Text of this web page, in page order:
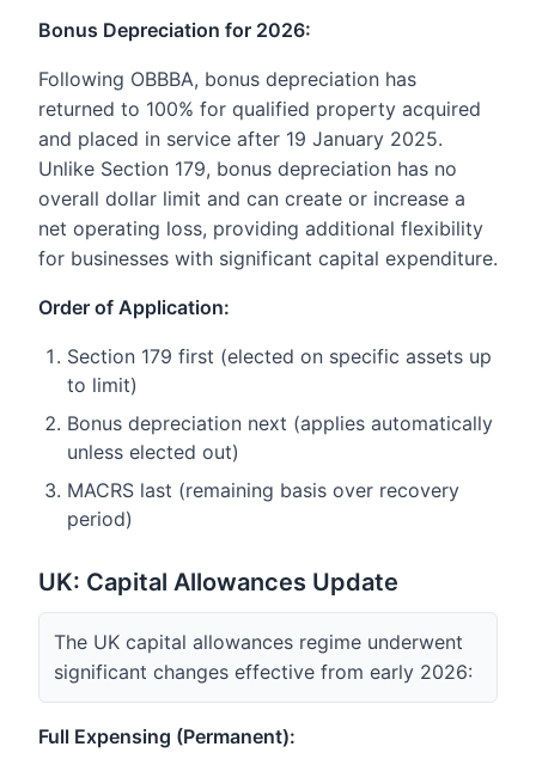
Bonus Depreciation for 2026:
Following OBBBA, bonus depreciation has
returned to 100% for qualified property acquired
and placed in service after 19 January 2025.
Unlike Section 179, bonus depreciation has no
overall dollar limit and can create or increase a
net operating loss, providing additional flexibility
for businesses with significant capital expenditure.
Order of Application:
Section 179 first (elected on specific assets up
to limit)
Bonus depreciation next (applies automatically
unless elected out)
MACRS last (remaining basis over recovery
period)
UK: Capital Allowances Update
The UK capital allowances regime underwent
significant changes effective from early 2026:
Full Expensing (Permanent):